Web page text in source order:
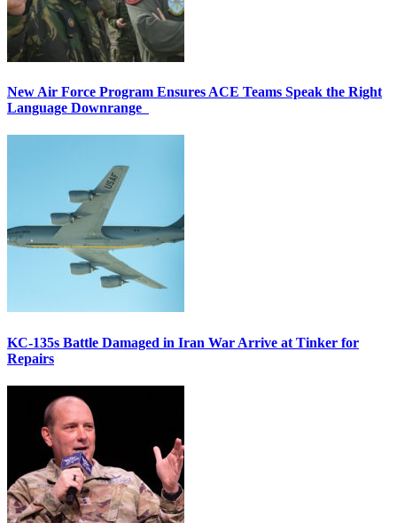
New Air Force Program Ensures ACE Teams Speak the Right
Language Downrange
KC-135s Battle Damaged in Iran War Arrive at Tinker for
Repairs